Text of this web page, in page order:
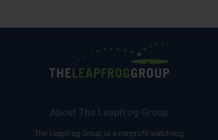
The Leapfrog Group is a nonprofit watchdog